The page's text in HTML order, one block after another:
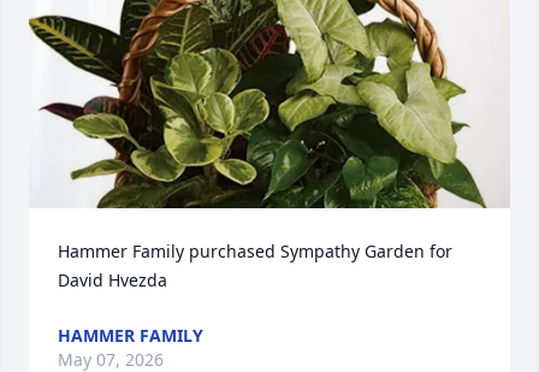
Hammer Family purchased Sympathy Garden for
David Hvezda
HAMMER FAMILY
May 07, 2026